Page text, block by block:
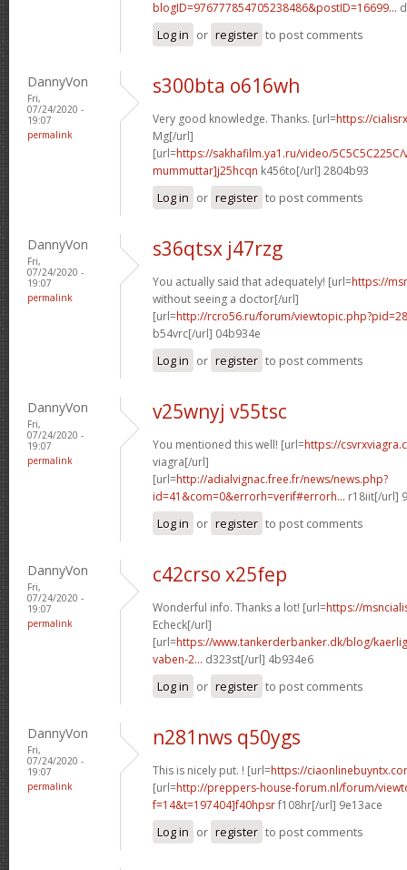
blogID=976777854705238486&postID=16699...
Log in or register to post comments
DannyVon
Fri,
07/24/2020 -
19:07
permalink
s300bta o616wh
Very good knowledge. Thanks. [url=https://
Mg[/url]
[url=https://sakhafilm.ya1.ru/video/
mummuttar]j25hcqn k456to[/url] 2804b93
Log in or register to post comments
DannyVon
Fri,
07/24/2020 -
19:07
permalink
s36qtsx j47rzg
You actually said that adequately! [url=https://
without seeing a doctor[/url]
[url=http://rcro56.ru/forum/
b54vrc[/url] 04b934e
Log in or register to post comments
DannyVon
Fri,
07/24/2020 -
19:07
permalink
v25wnyj v55tsc
You mentioned this well! [url=https://
viagra[/url]
[url=http://adialvignac.free.fr/news/news.php?
id=41&com=0&errorh=verif#errorh... r18iit[/url]
Log in or register to post comments
DannyVon
Fri,
07/24/2020 -
19:07
permalink
c42crso x25fep
Wonderful info. Thanks a lot! [url=https://
Echeck[/url]
[url=https://www.tankerderbanker.dk/blog/
vaben-2... d323st[/url] 4b934e6
Log in or register to post comments
DannyVon
Fri,
07/24/2020 -
19:07
permalink
n281nws q50ygs
This is nicely put. ! [url=https://
[url=http://preppers-house-forum.nl/forum/
f=14&t=197404]f40hpsrf108hr[/url] 9e13ace
Log in or register to post comments